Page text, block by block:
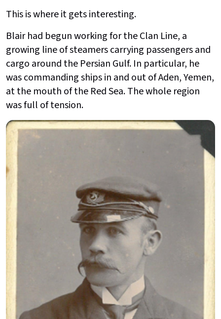
This is where it gets interesting.
Blair had begun working for the Clan Line, a
growing line of steamers carrying passengers and
cargo around the Persian Gulf. In particular, he
was commanding ships in and out of Aden, Yemen,
at the mouth of the Red Sea. The whole region
was full of tension.